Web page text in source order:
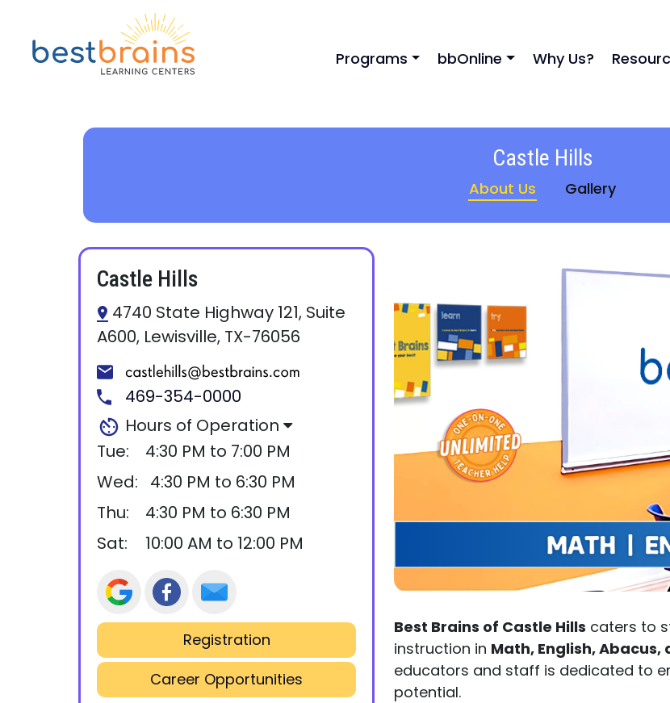
Programs bbOnline Why Us?
Castle Hills
About Us Gallery
Castle Hills
4740 State Highway 121, Suite
A600, Lewisville, TX-76056
469-354-0000
Hours of Operation
Tue:
4:30 PM to 7:00 PM
Wed:
4:30 PM to 6:30 PM
Thu:
4:30 PM to 6:30 PM
Sat:
10:00 AM to 12:00 PM
Registration
Career Opportunities
Best Brains of Castle Hills caters to
instruction in Math, English, Abacus,
educators and staff is dedicated to
potential.